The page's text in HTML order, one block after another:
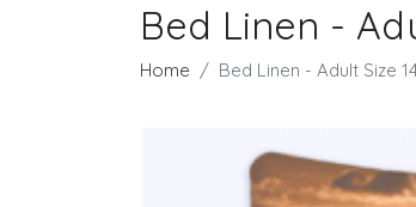
Bed Linen -
Home Bed Linen - Adult Size